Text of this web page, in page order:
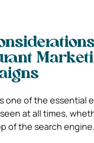
one of the essential
at all times,
of the search engine.